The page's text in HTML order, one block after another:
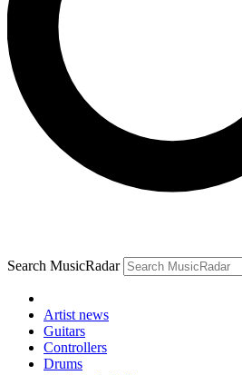
Search MusicRadar
Artist news
Guitars
Controllers
Drums